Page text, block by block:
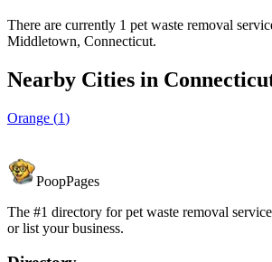
There are currently 1 pet waste removal
Middletown, Connecticut.
Nearby Cities in
Orange (1)
PoopPages
The #1 directory for pet waste removal
or list your business.